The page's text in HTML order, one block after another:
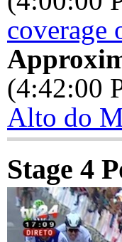
coverage
(4:42:00
Alto do
Stage 4